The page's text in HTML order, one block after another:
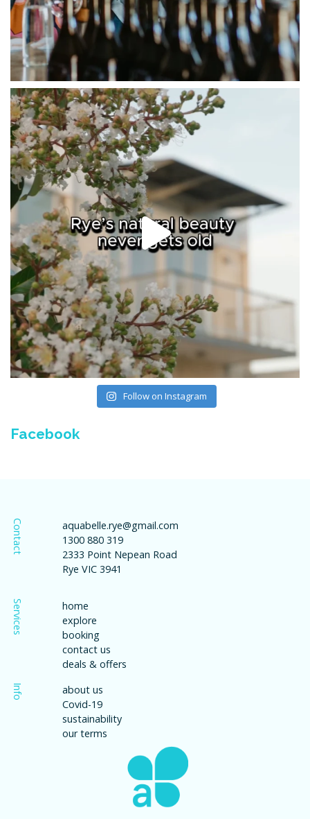
Follow on Instagram
Facebook
Contact
aquabelle.rye@gmail.com
1300 880 319
2333 Point Nepean Road
Rye VIC 3941
Services
home
explore
booking
contact us
deals & offers
Info
about us
Covid-19
sustainability
our terms